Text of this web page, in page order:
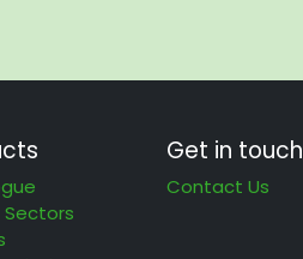
Get in touch
Contact Us